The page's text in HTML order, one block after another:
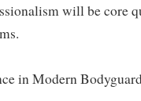
will be core
in Modern